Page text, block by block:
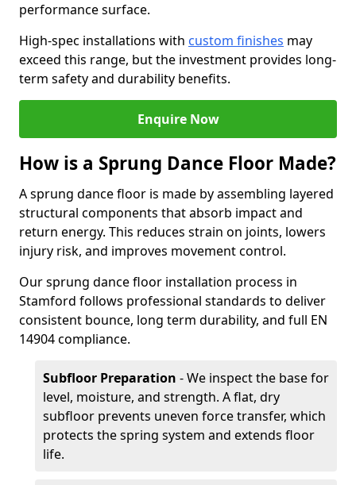
performance surface.
High-spec installations with custom finishes may
exceed this range, but the investment provides long-
term safety and durability benefits.
Enquire Now
How is a Sprung Dance Floor Made?
A sprung dance floor is made by assembling layered
structural components that absorb impact and
return energy. This reduces strain on joints, lowers
injury risk, and improves movement control.
Our sprung dance floor installation process in
Stamford follows professional standards to deliver
consistent bounce, long term durability, and full EN
14904 compliance.
Subfloor Preparation - We inspect the base for
level, moisture, and strength. A flat, dry
subfloor prevents uneven force transfer, which
protects the spring system and extends floor
life.